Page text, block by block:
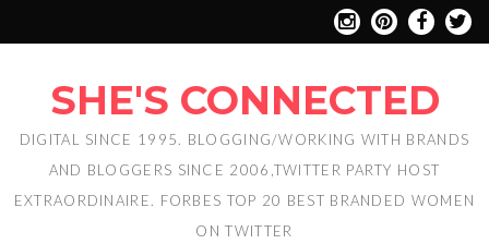
SHE'S CONNECTED
DIGITAL SINCE 1995. BLOGGING/WORKING WITH BRANDS
AND BLOGGERS SINCE 2006,TWITTER PARTY HOST
EXTRAORDINAIRE. FORBES TOP 20 BEST BRANDED WOMEN
ON TWITTER